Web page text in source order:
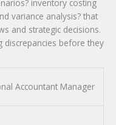
inventory costing
variance analysis? that
and strategic decisions.
discrepancies before they
Accountant Manager